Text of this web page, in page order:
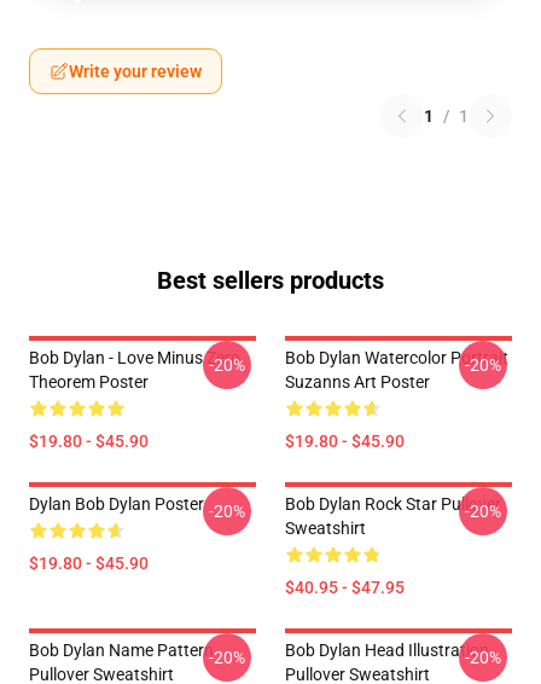
Write your review
1 / 1
Best sellers products
Bob Dylan - Love Minus Zero
Theorem Poster
$19.80 - $45.90
-20%
Bob Dylan Watercolor Portrait
Suzanns Art Poster
$19.80 - $45.90
-20%
Dylan Bob Dylan Poster
$19.80 - $45.90
-20%
Bob Dylan Rock Star Pullover
Sweatshirt
$40.95 - $47.95
-20%
Bob Dylan Name Pattern
Pullover Sweatshirt
-20%
Bob Dylan Head Illustration
Pullover Sweatshirt
-20%